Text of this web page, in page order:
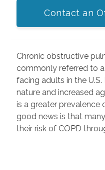
Contact an
Chronic obstructive
commonly referred to
facing adults in the
nature and increased
is a greater prevalence
good news is that
their risk of COPD